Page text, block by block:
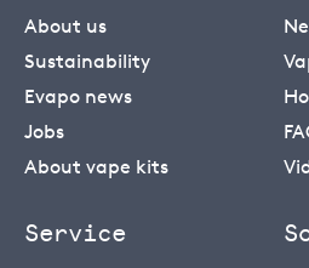
About us
Sustainability
Evapo news
Jobs
About vape kits
Service